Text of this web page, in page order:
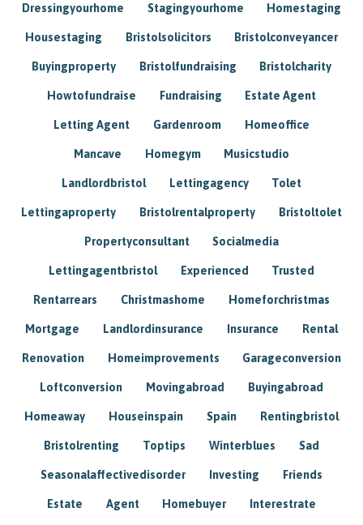
Dressingyourhome Stagingyourhome Homestaging
Housestaging Bristolsolicitors Bristolconveyancer
Buyingproperty Bristolfundraising Bristolcharity
Howtofundraise Fundraising Estate Agent
Letting Agent Gardenroom Homeoffice
Mancave Homegym Musicstudio
Landlordbristol Lettingagency Tolet
Lettingaproperty Bristolrentalproperty Bristoltolet
Propertyconsultant Socialmedia
Lettingagentbristol Experienced Trusted
Rentarrears Christmashome Homeforchristmas
Mortgage Landlordinsurance Insurance Rental
Renovation Homeimprovements Garageconversion
Loftconversion Movingabroad Buyingabroad
Homeaway Houseinspain Spain Rentingbristol
Bristolrenting Toptips Winterblues Sad
Seasonalaffectivedisorder Investing Friends
Estate Agent Homebuyer Interestrate